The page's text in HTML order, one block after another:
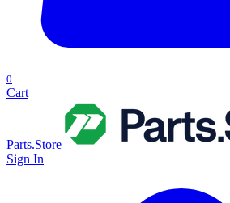
0
Cart
Parts.Store
Sign In